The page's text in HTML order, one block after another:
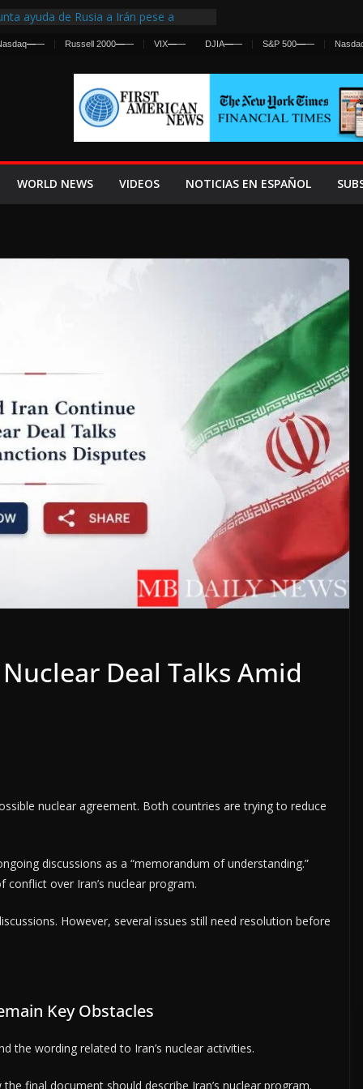
ayuda de Rusia a Irán pese a
Cruce Masivo hacia Ceuta
una Advertencia a la Fed
contra Irán y la Guerra se
—— Russell 2000—— VIX—— DJIA—— S&P 500——
WORLD NEWS VIDEOS NOTICIAS EN ESPAÑOL
Deal Talks Amid
nuclear agreement. Both countries are trying to reduce
discussions as a “memorandum of understanding.”
over Iran’s nuclear program.
However, several issues still need resolution before
Key Obstacles
the wording related to Iran’s nuclear activities.
final document should describe Iran’s nuclear program.